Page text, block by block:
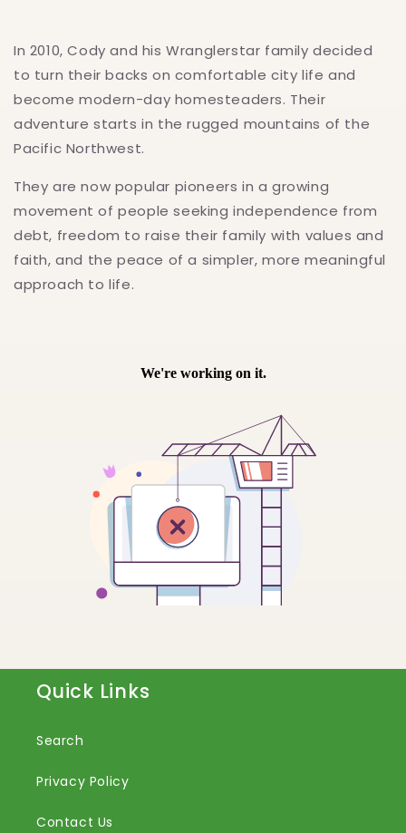
In 2010, Cody and his Wranglerstar family decided
to turn their backs on comfortable city life and
become modern-day homesteaders. Their
adventure starts in the rugged mountains of the
Pacific Northwest.
They are now popular pioneers in a growing
movement of people seeking independence from
debt, freedom to raise their family with values and
faith, and the peace of a simpler, more meaningful
approach to life.
Quick Links
Search
Privacy Policy
Contact Us